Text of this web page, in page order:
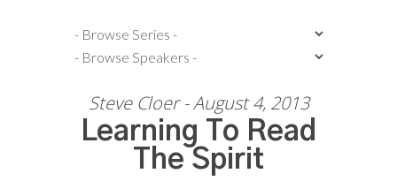
Steve Cloer - August 4, 2013
Learning To Read
The Spirit